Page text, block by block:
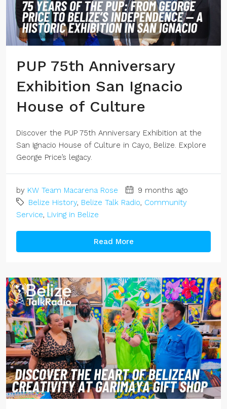
PUP 75th Anniversary
Exhibition San Ignacio
House of Culture
Discover the PUP 75th Anniversary Exhibition at the
San Ignacio House of Culture in Cayo, Belize. Explore
George Price’s legacy.
by KW Team Macarena Rose
9 months ago
Belize History, Belize Talk Radio, Community
Service, Living in Belize
Read More